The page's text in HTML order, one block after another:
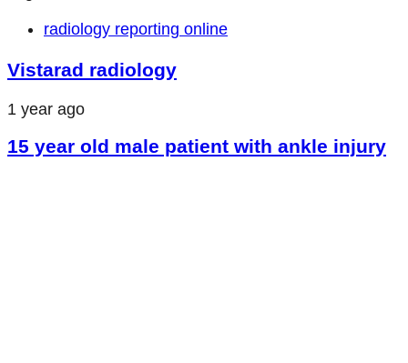
radiology reporting online
Vistarad radiology
1 year ago
15 year old male patient with ankle injury